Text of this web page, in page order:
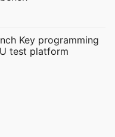
Key programming
test platform